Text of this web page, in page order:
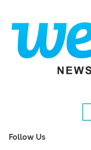
Follow Us